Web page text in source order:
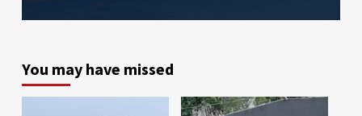
You may have missed